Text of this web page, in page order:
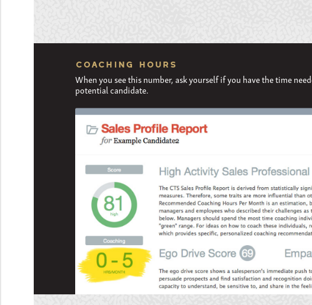
COACHING HOURS
When you see this number, ask yourself if you have the time
potential candidate.